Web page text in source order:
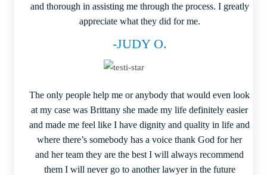
and thorough in assisting me through the process. I greatly
appreciate what they did for me.
-JUDY O.
The only people help me or anybody that would even look
at my case was Brittany she made my life definitely easier
and made me feel like I have dignity and quality in life and
where there’s somebody has a voice thank God for her
and her team they are the best I will always recommend
them I will never go to another lawyer in the future